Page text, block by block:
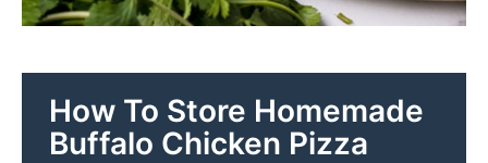
How To Store Homemade
Buffalo Chicken Pizza